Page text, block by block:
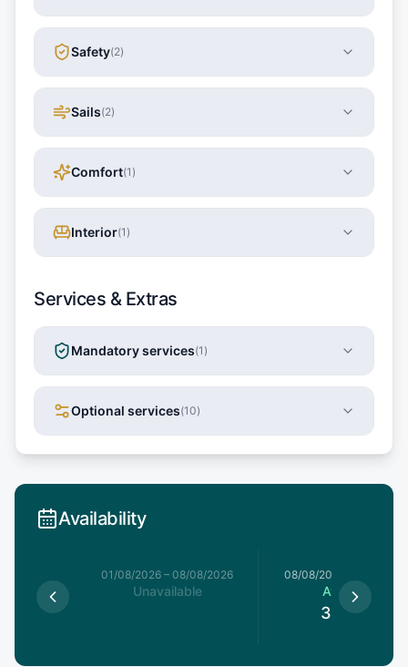
Safety(2)
Sails(2)
Comfort(1 )
Interior(1 )
Services & Extras
Mandatory services(1 )
Optional services(10)
Availability
01/08/2026 – 08/08/2026
Unavailable
08/08/2026
Available
3,185 €